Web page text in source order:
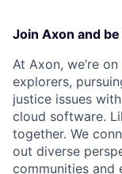
Join Axon and
At Axon, we’re
explorers,
justice issues
cloud software.
together. We
out diverse
communities and